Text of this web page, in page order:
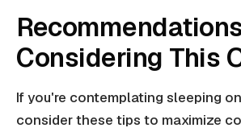
Considering This
If you're contemplating sleeping
consider these tips to maximize